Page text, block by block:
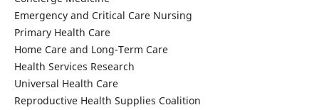
Emergency and Critical Care Nursing
Primary Health Care
Home Care and Long-Term Care
Health Services Research
Universal Health Care
Reproductive Health Supplies Coalition